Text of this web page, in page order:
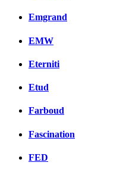
Emgrand
EMW
Eterniti
Etud
Farboud
Fascination
FED